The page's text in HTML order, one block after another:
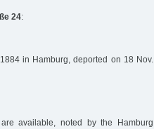
24:
in Hamburg, deported on 18 Nov.
available, noted by the Hamburg